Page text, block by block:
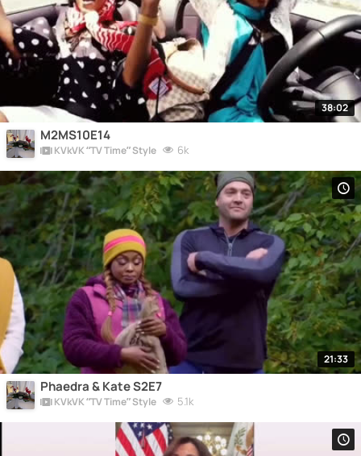
38:02
M2MS10E14
KVkVK “TV Time” Style 6k
21:33
Phaedra & Kate S2E7
KVkVK “TV Time” Style 5.1k